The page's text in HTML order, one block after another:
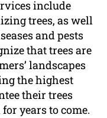
include
trees, as well
and pests
that trees are
landscapes
the highest
their trees
years to come.